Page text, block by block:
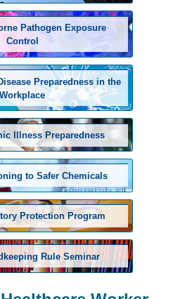
Pathogen Exposure
Control
Preparedness in the
Workplace
Illness Preparedness
to Safer Chemicals
Protection Program
Rule Seminar